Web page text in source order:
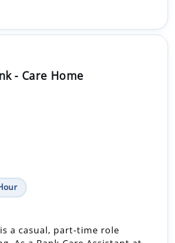
- Care Home
is a casual, part-time role